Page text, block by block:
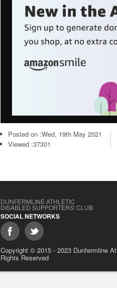
Posted on :Wed, 19th May 2021
Viewed :37301
DUNFERMLINE ATHLETIC
DISABLED SUPPORTERS' CLUB
SOCIAL NETWORKS
Copyright © 2015 - 2023 Dunfermline
Rights Reserved